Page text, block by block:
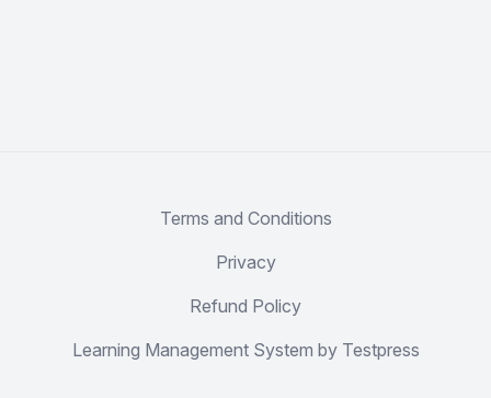
Terms and Conditions
Privacy
Refund Policy
Learning Management System by Testpress